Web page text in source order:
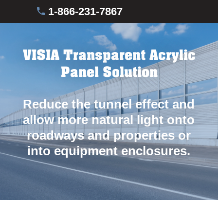
1-866-231-7867
VISIA Transparent Acrylic
Panel Solution
Reduce the tunnel effect and
allow more natural light onto
roadways and properties or
into equipment enclosures.